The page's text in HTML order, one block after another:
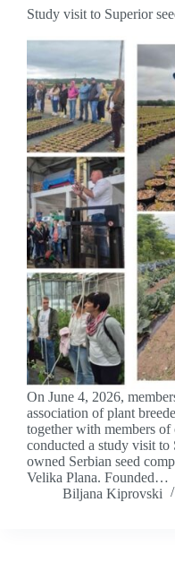
Study visit to Superior
On June 4, 2026,
association of plant
together with members
conducted a study visit to
owned Serbian seed
Velika Plana. Founded…
Biljana Kiprovski